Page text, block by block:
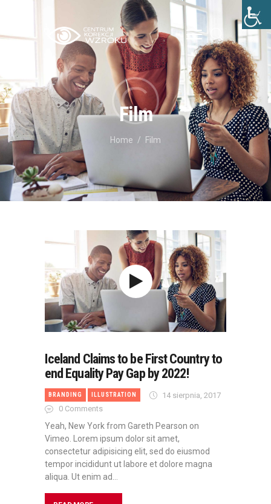
Film
Home Film
STRONA GŁÓWNA
O NAS
LECZENIE
CENNIK
BLOG
KONTAKT
Iceland Claims to be First Country to
end Equality Pay Gap by 2022!
BRANDING ILLUSTRATION
14 sierpnia, 2017
0 Comments
Yeah, New York from Gareth Pearson on
Vimeo. Lorem ipsum dolor sit amet,
consectetur adipisicing elit, sed do eiusmod
tempor incididunt ut labore et dolore magna
aliqua. Ut enim ad…